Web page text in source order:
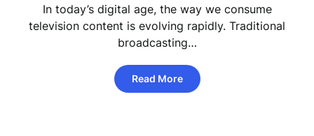
In today’s digital age, the way we consume
television content is evolving rapidly. Traditional
broadcasting…
Read More